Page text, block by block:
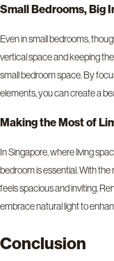
Small Bedrooms, Big
Even in small bedrooms,
vertical space and keeping
small bedroom space. By
elements, you can create a
Making the Most of
In Singapore, where living
bedroom is essential. With
feels spacious and inviting.
embrace natural light to
Conclusion